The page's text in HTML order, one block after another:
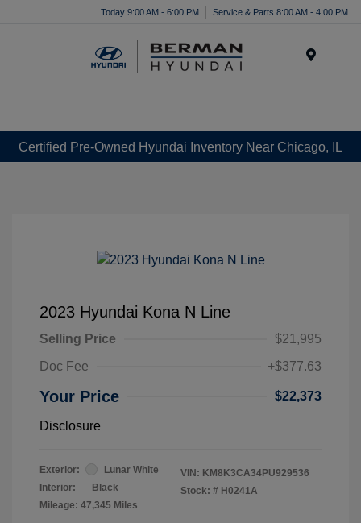
Today 9:00 AM - 6:00 PM Service & Parts 8:00 AM - 4:00 PM
Certified Pre-Owned Hyundai Inventory Near Chicago, IL
2023 Hyundai Kona N Line
Selling Price
$21,995
Doc Fee
+$377.63
Your Price $22,373
Disclosure
Exterior:
Lunar White
Interior:
Black
Mileage: 47,345 Miles
VIN: KM8K3CA34PU929536
Stock: # H0241A